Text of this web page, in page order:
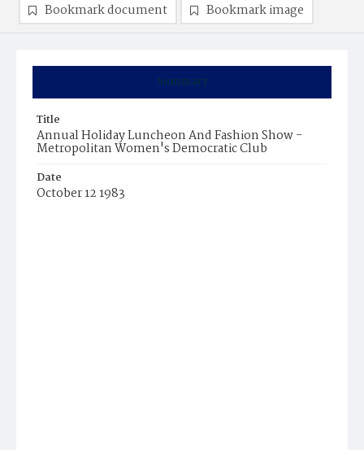
Summary
Title
Annual Holiday Luncheon And Fashion Show -
Metropolitan Women's Democratic Club
Date
October 12 1983
Bookmark document Bookmark image